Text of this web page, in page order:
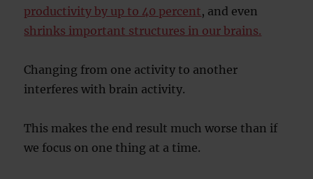
productivity by up to 40 percent, and even
shrinks important structures in our brains.
Changing from one activity to another
interferes with brain activity.
This makes the end result much worse than if
we focus on one thing at a time.